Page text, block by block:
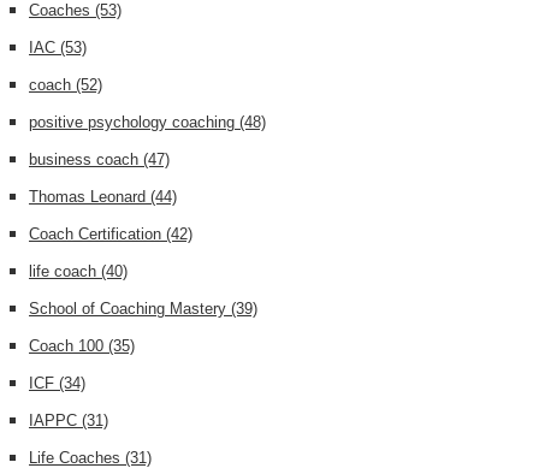
Coaches (53)
IAC (53)
coach (52)
positive psychology coaching (48)
business coach (47)
Thomas Leonard (44)
Coach Certification (42)
life coach (40)
School of Coaching Mastery (39)
Coach 100 (35)
ICF (34)
IAPPC (31)
Life Coaches (31)